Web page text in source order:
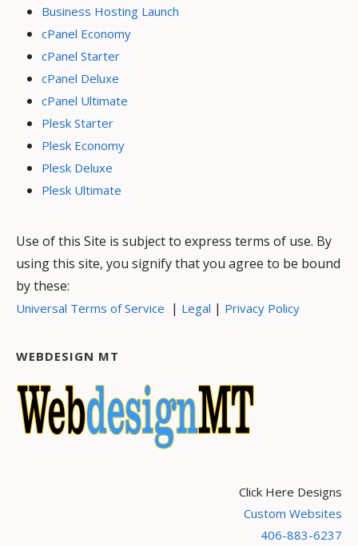
Business Hosting Launch
cPanel Economy
cPanel Starter
cPanel Deluxe
cPanel Ultimate
Plesk Starter
Plesk Economy
Plesk Deluxe
Plesk Ultimate
Use of this Site is subject to express terms of use. By
using this site, you signify that you agree to be bound
by these:
Universal Terms of Service | Legal | Privacy Policy
WEBDESIGN MT
Click Here Designs
Custom Websites
406-883-6237